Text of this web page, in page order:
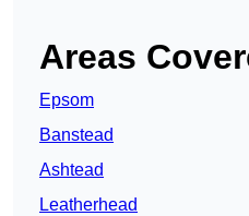
Areas
Epsom
Banstead
Ashtead
Leatherhead